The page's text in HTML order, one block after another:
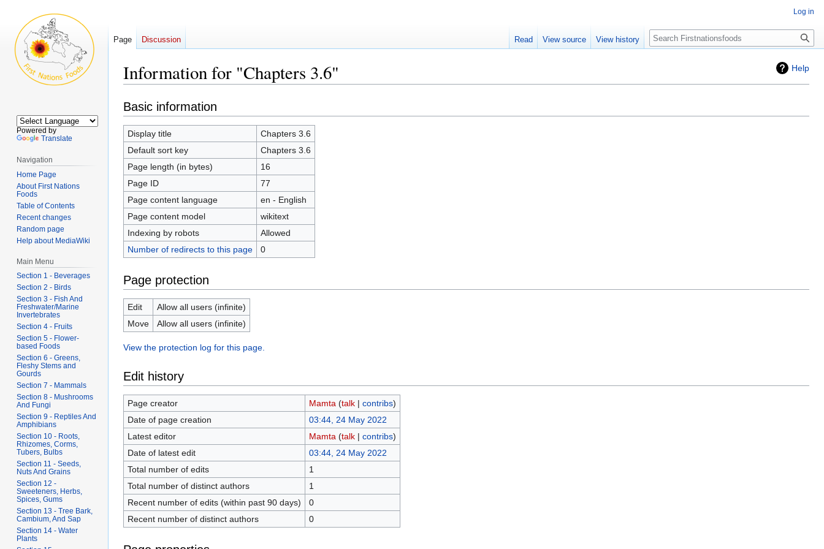
Help
Information for "Chapters 3.6"
Jump
to
navigation
Jump
to
search
Basic information
Display title
Chapters 3.6
Default sort key
Chapters 3.6
Page length (in bytes)
16
Page ID
77
Page content language
en - English
Page content model
wikitext
Indexing by robots
Allowed
Number of redirects to this page
0
Page protection
Edit
Allow all users (infinite)
Move
Allow all users (infinite)
View the protection log for this page.
Edit history
Page creator Mamta (talk| contribs)
Date of page creation
03:44, 24 May 2022
Latest editor
Mamta (talk| contribs)
Date of latest edit
03:44, 24 May 2022
Total number of edits
1
Total number of distinct authors
1
Recent number of edits (within past 90 days)
0
Recent number of distinct authors
0
Log in
Page Discussion Read View source View history Search
Powered by
Translate
Navigation
Home Page
About First Nations
Foods
Table of Contents
Recent changes
Random page
Help about MediaWiki
Main Menu
Section 1 - Beverages
Section 2 - Birds
Section 3 - Fish And
Freshwater/Marine
Invertebrates
Section 4 - Fruits
Section 5 - Flower-
based Foods
Section 6 - Greens,
Fleshy Stems and
Gourds
Section 7 - Mammals
Section 8 - Mushrooms
And Fungi
Section 9 - Reptiles And
Amphibians
Section 10 - Roots,
Rhizomes, Corms,
Tubers, Bulbs
Section 11 - Seeds,
Nuts And Grains
Section 12 -
Sweeteners, Herbs,
Spices, Gums
Section 13 - Tree Bark,
Cambium, And Sap
Section 14 - Water
Plants